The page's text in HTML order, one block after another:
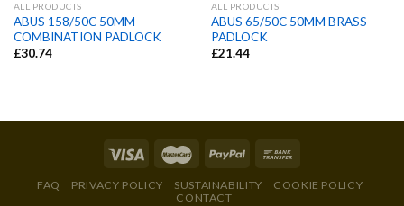
ALL PRODUCTS
ABUS 158/50C 50MM
COMBINATION PADLOCK
£30.74
ALL PRODUCTS
ABUS 65/50C 50MM BRASS
PADLOCK
£21.44
FAQ PRIVACY POLICY SUSTAINABILITY
COOKIE POLICY
CONTACT